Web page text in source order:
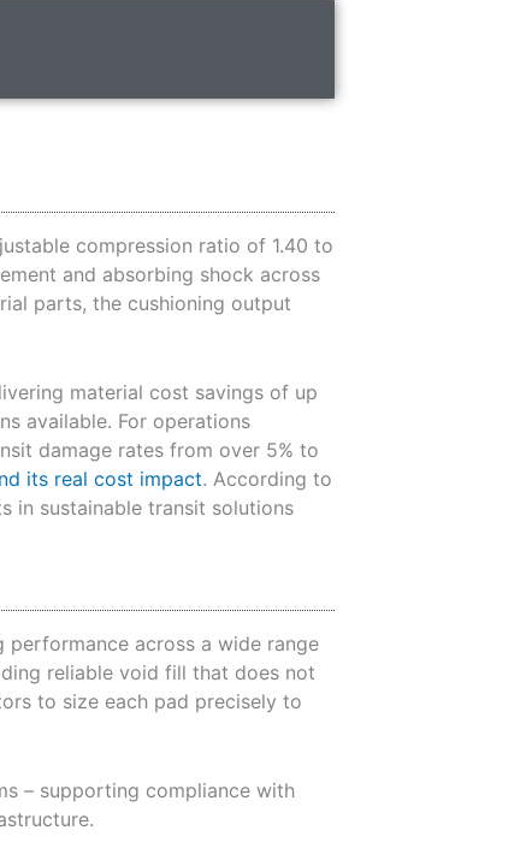
compression ratio of 1.40 to
and absorbing shock across
parts, the cushioning output
material cost savings of up
available. For operations
damage rates from over 5% to
its real cost impact. According to
in sustainable transit solutions
performance across a wide range
reliable void fill that does not
to size each pad precisely to
– supporting compliance with